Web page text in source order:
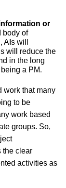
or
body of
will
will reduce the
in the long
a PM.
work that many
to be
work based
groups. So,
the clear
activities as